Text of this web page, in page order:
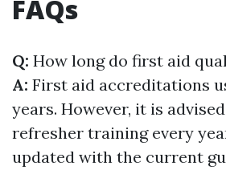
FAQs
Q: How long do first aid
A: First aid accreditations
years. However, it is
refresher training every
updated with the current